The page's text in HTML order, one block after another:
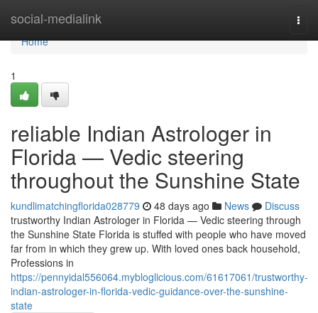
social-medialink
Home
Home
1
reliable Indian Astrologer in
Florida — Vedic steering
throughout the Sunshine State
kundlimatchingflorida028779 48 days ago News
Discuss
trustworthy Indian Astrologer in Florida — Vedic steering through
the Sunshine State Florida is stuffed with people who have moved
far from in which they grew up. With loved ones back household,
Professions in
https://pennyidal556064.mybloglicious.com/61617061/trustworthy-
indian-astrologer-in-florida-vedic-guidance-over-the-sunshine-
state